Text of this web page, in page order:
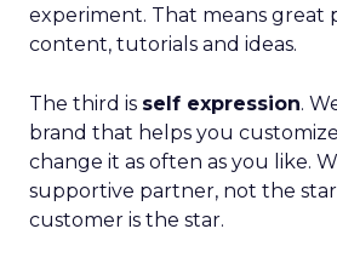
experiment. That means great
content, tutorials and ideas.
The third is self expression.
brand that helps you
change it as often as you like.
supportive partner, not the
customer is the star.